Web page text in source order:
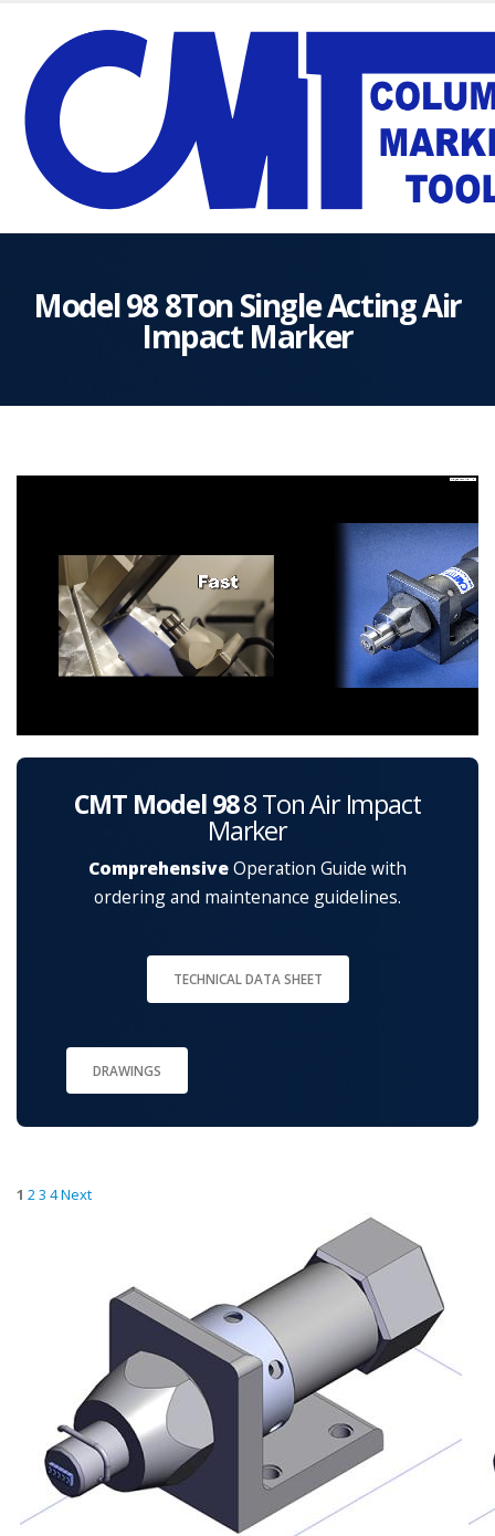
Model 98 8Ton Single Acting Air
Impact Marker
CMT Model 988 Ton Air Impact
Marker
ComprehensiveOperation Guide with
ordering and maintenance guidelines.
TECHNICAL DATA SHEET
DRAWINGS
1 23 4Next